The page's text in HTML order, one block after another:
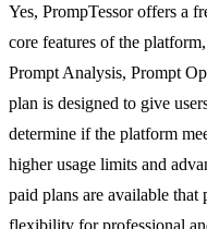
Yes, PrompTessor offers a
core features of the
Prompt Analysis, Prompt
plan is designed to give
determine if the platform
higher usage limits and
paid plans are available that